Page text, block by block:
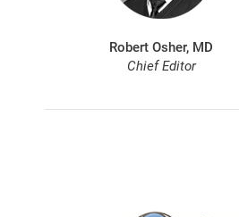
Robert Osher, MD
Chief Editor